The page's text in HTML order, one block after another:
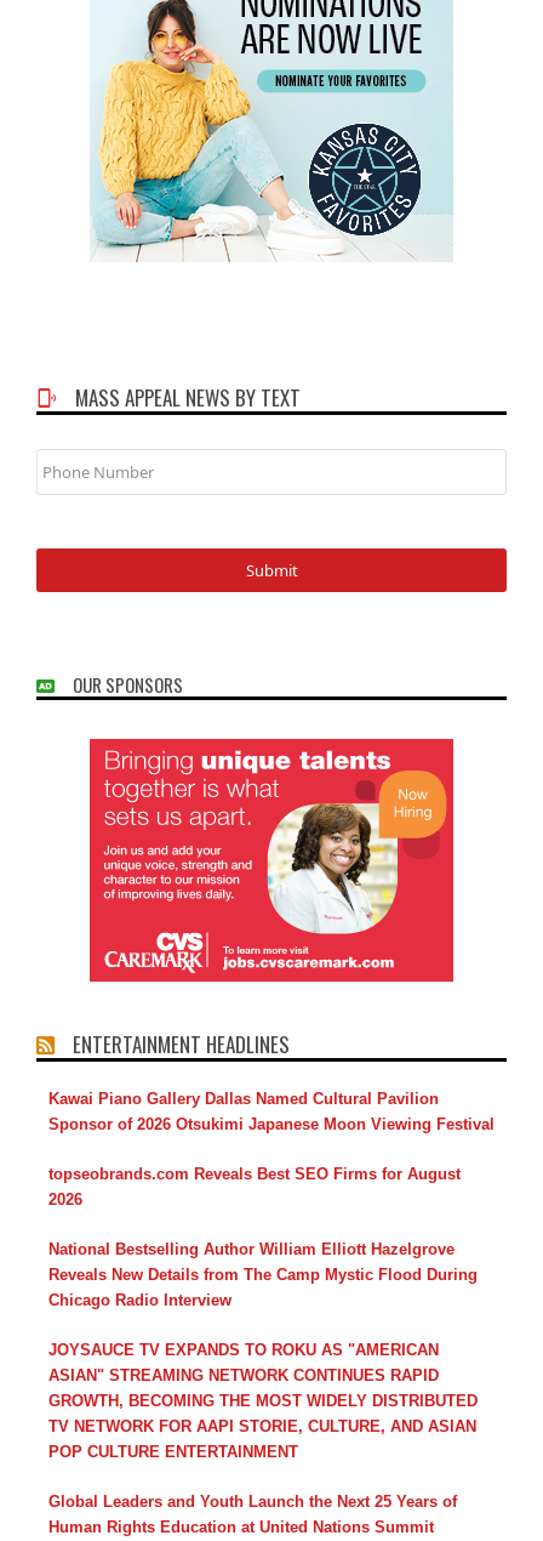
MASS APPEAL NEWS BY TEXT
Phone
Number
OUR SPONSORS
ENTERTAINMENT HEADLINES
Kawai Piano Gallery Dallas Named Cultural Pavilion
Sponsor of 2026 Otsukimi Japanese Moon Viewing Festival
topseobrands.com Reveals Best SEO Firms for August
2026
National Bestselling Author William Elliott Hazelgrove
Reveals New Details from The Camp Mystic Flood During
Chicago Radio Interview
JOYSAUCE TV EXPANDS TO ROKU AS "AMERICAN
ASIAN" STREAMING NETWORK CONTINUES RAPID
GROWTH, BECOMING THE MOST WIDELY DISTRIBUTED
TV NETWORK FOR AAPI STORIE, CULTURE, AND ASIAN
POP CULTURE ENTERTAINMENT
Global Leaders and Youth Launch the Next 25 Years of
Human Rights Education at United Nations Summit